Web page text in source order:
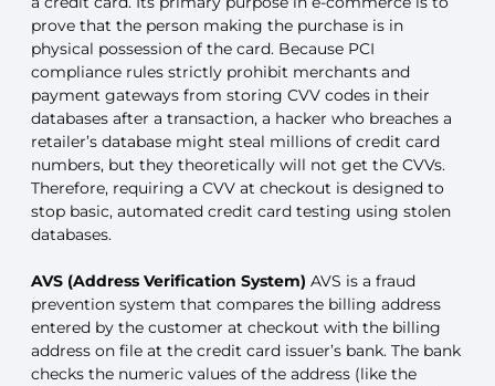
prove that the person making the purchase is in
physical possession of the card. Because PCI
compliance rules strictly prohibit merchants and
payment gateways from storing CVV codes in their
databases after a transaction, a hacker who breaches a
retailer’s database might steal millions of credit card
numbers, but they theoretically will not get the CVVs.
Therefore, requiring a CVV at checkout is designed to
stop basic, automated credit card testing using stolen
databases.
AVS (Address Verification System) AVS is a fraud
prevention system that compares the billing address
entered by the customer at checkout with the billing
address on file at the credit card issuer’s bank. The bank
checks the numeric values of the address (like the